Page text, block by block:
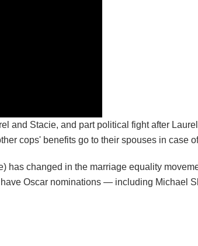
and Stacie, and part political fight after
cops' benefits go to their spouses in case
has changed in the marriage equality
Oscar nominations — including Michael